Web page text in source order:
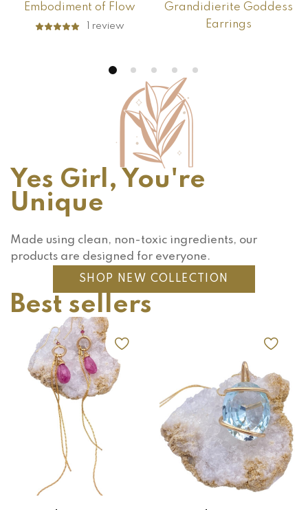
Embodiment of Flow
review
Grandidierite Goddess
Earrings
Yes Girl, You're
Unique
Made using clean, non-toxic ingredients, our
products are designed for everyone.
SHOP NEW COLLECTION
Best sellers